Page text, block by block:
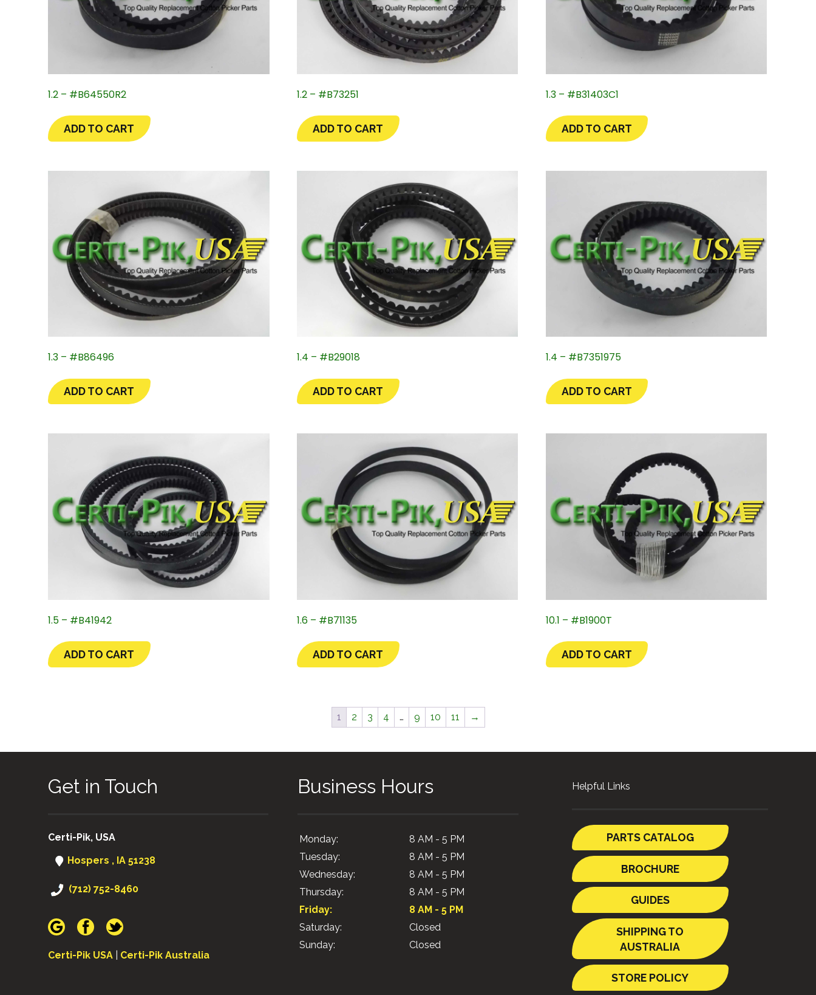
1.2 – #B64550R2
ADD TO CART
1.2 – #B73251
ADD TO CART
1.3 – #B31403C1
ADD TO CART
1.3 – #B86496
ADD TO CART
1.4 – #B29018
ADD TO CART
1.4 – #B7351975
ADD TO CART
1.5 – #B41942
ADD TO CART
1.6 – #B71135
ADD TO CART
10.1 – #B1900T
ADD TO CART
1 2 3 4 … 9 10 11 →
Get in Touch
Certi-Pik, USA
Hospers , IA 51238
(712) 752-8460
Certi-Pik USA Certi-Pik Australia
Business Hours
Monday:
8 AM - 5 PM
Tuesday:
8 AM - 5 PM
Wednesday:
8 AM - 5 PM
Thursday:
8 AM - 5 PM
Friday:
8 AM - 5 PM
Saturday:
Closed
Sunday:
Closed
Helpful Links
PARTS CATALOG
BROCHURE
GUIDES
SHIPPING TO
AUSTRALIA
STORE POLICY